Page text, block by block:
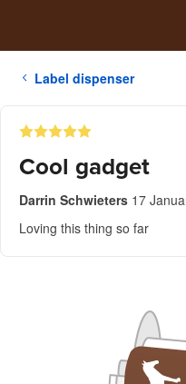
Label dispenser
Cool gadget
Darrin Schwieters 17
Loving this thing so far